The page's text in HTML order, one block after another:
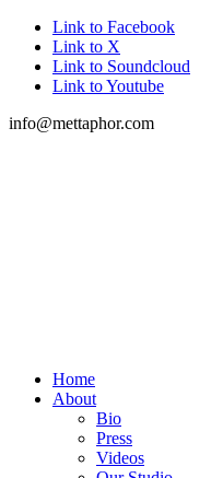
Link to Facebook
Link to X
Link to Soundcloud
Link to Youtube
info@mettaphor.com
Home
About
Bio
Press
Videos